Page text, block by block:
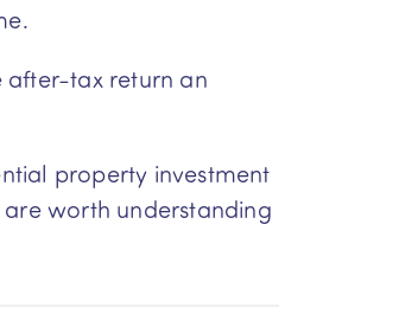
after-tax return an
property investment
worth understanding